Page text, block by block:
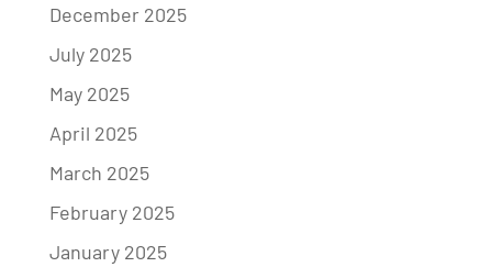
December 2025
July 2025
May 2025
April 2025
March 2025
February 2025
January 2025